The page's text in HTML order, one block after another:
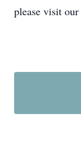
please visit our